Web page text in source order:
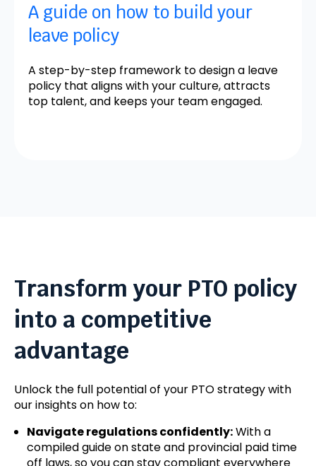
A guide on how to build your
leave policy
A step-by-step framework to design a leave
policy that aligns with your culture, attracts
top talent, and keeps your team engaged.
Transform your PTO policy
into a competitive
advantage
Unlock the full potential of your PTO strategy with
our insights on how to:
Navigate regulations confidently:With a
compiled guide on state and provincial paid time